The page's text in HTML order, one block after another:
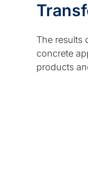
The results
concrete
products